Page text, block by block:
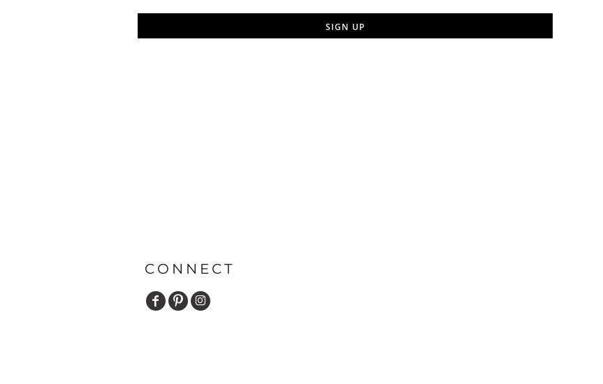
SIGN UP
CONNECT